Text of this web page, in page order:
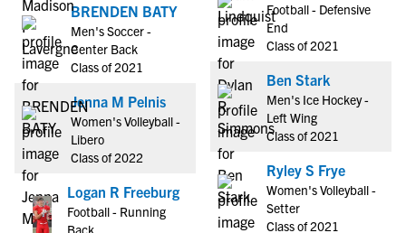
BRENDEN BATY
Men's Soccer -
Center Back
Class of 2021
Jenna M Pelnis
Women's Volleyball -
Libero
Class of 2022
Logan R Freeburg
Football - Running
Back
Football - Defensive
End
Class of 2021
Ben Stark
Men's Ice Hockey -
Left Wing
Class of 2021
Ryley S Frye
Women's Volleyball -
Setter
Class of 2021